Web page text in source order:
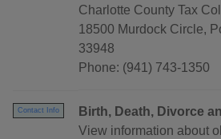
Charlotte County Tax
18500 Murdock Circle,
33948
Phone: (941) 743-1350
Contact Info
Birth, Death, Divorce
View information about